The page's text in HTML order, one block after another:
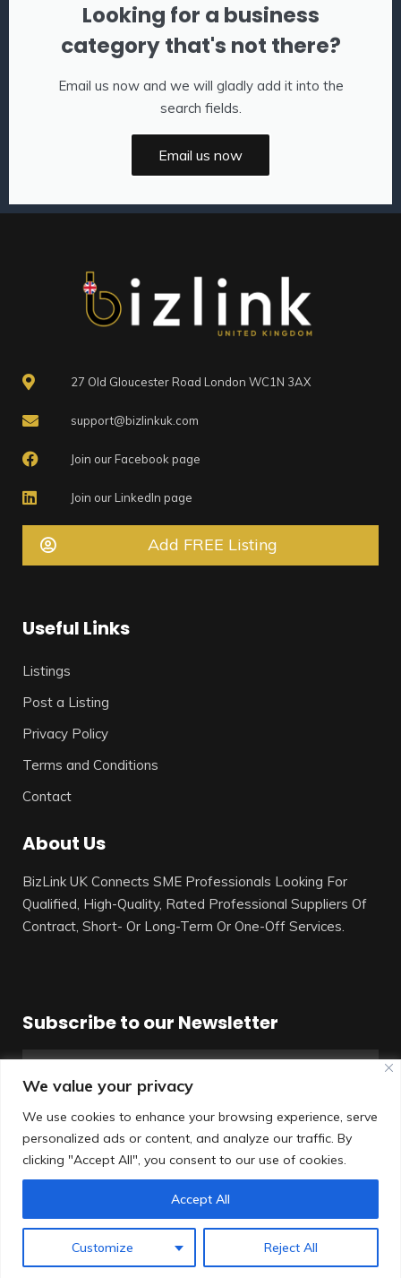
We value your privacy
We use cookies to enhance your browsing experience, serve
personalized ads or content, and analyze our traffic. By
clicking "Accept All", you consent to our use of cookies.
Customize Reject All
Accept All
Looking for a business
category that's not there?
Email us now and we will gladly add it into the
search fields.
Email us now
27 Old Gloucester Road London WC1N 3AX
support@bizlinkuk.com
Join our Facebook page
Join our LinkedIn page
Add FREE Listing
Useful Links
Listings
Post a Listing
Privacy Policy
Terms and Conditions
Contact
About Us
BizLink UK Connects SME Professionals Looking For
Qualified, High-Quality, Rated Professional Suppliers Of
Contract, Short- Or Long-Term Or One-Off Services.
Subscribe to our Newsletter
SUBSCRIBE